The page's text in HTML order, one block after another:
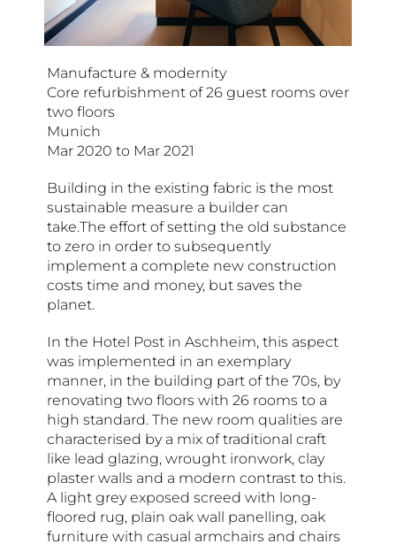
Manufacture & modernity
Core refurbishment of 26 guest rooms over
two floors
Munich
Mar 2020 to Mar 2021
Building in the existing fabric is the most
sustainable measure a builder can
take.The effort of setting the old substance
to zero in order to subsequently
implement a complete new construction
costs time and money, but saves the
planet.
In the Hotel Post in Aschheim, this aspect
was implemented in an exemplary
manner, in the building part of the 70s, by
renovating two floors with 26 rooms to a
high standard. The new room qualities are
characterised by a mix of traditional craft
like lead glazing, wrought ironwork, clay
plaster walls and a modern contrast to this.
A light grey exposed screed with long-
floored rug, plain oak wall panelling, oak
furniture with casual armchairs and chairs